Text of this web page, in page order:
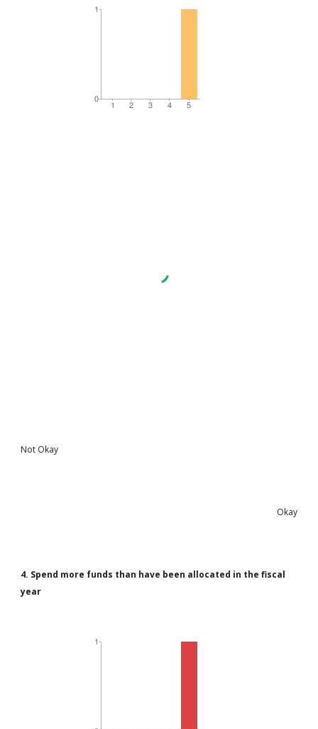
Not Okay
Okay
4. Spend more funds than have been allocated in the fiscal
year